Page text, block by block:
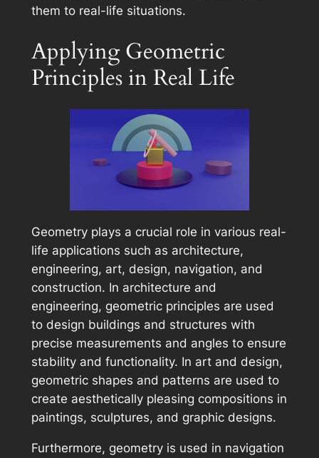
them to real-life situations.
Applying Geometric
Principles in Real Life
Geometry plays a crucial role in various real-
life applications such as architecture,
engineering, art, design, navigation, and
construction. In architecture and
engineering, geometric principles are used
to design buildings and structures with
precise measurements and angles to ensure
stability and functionality. In art and design,
geometric shapes and patterns are used to
create aesthetically pleasing compositions in
paintings, sculptures, and graphic designs.
Furthermore, geometry is used in navigation